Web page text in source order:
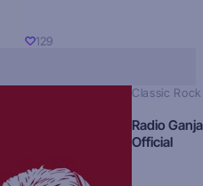
129
Classic Rock
Radio
Official